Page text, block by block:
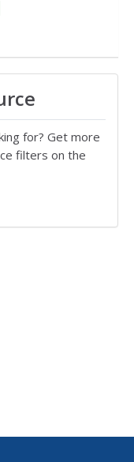
for? Get more
filters on the